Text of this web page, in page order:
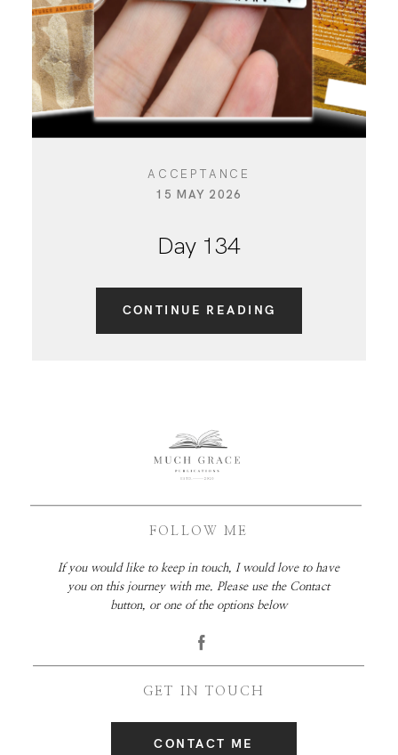
ACCEPTANCE
15 MAY 2026
Day 134
CONTINUE READING
FOLLOW ME
GET IN TOUCH
If you would like to keep in touch, I would love to have
you on this journey with me. Please use the Contact
button, or one of the options below
CONTACT ME